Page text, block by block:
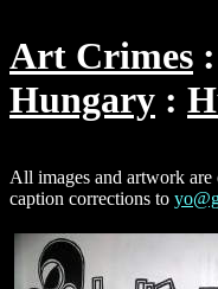
Art Crimes
Hungary
All images and artwork are
caption corrections to